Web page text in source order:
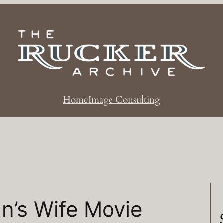
HomeImage Consulting
Wife Movie